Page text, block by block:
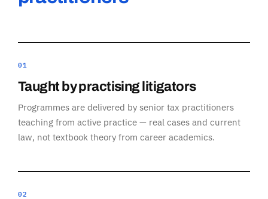
01
Taught by practising litigators
Programmes are delivered by senior tax practitioners
teaching from active practice — real cases and current
law, not textbook theory from career academics.
02